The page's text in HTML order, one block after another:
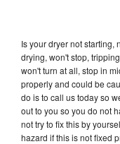
Is your dryer not starting,
drying, won't stop,
won't turn at all, stop in
properly and could be
do is to call us today so
out to you so you do not
not try to fix this by
hazard if this is not fixed